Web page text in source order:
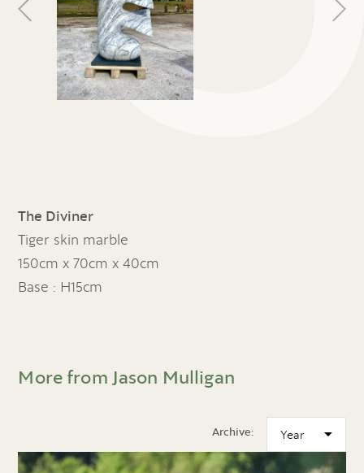
The Diviner
Tiger skin marble
150cm x 70cm x 40cm
Base : H15cm
More from Jason Mulligan
Archive: